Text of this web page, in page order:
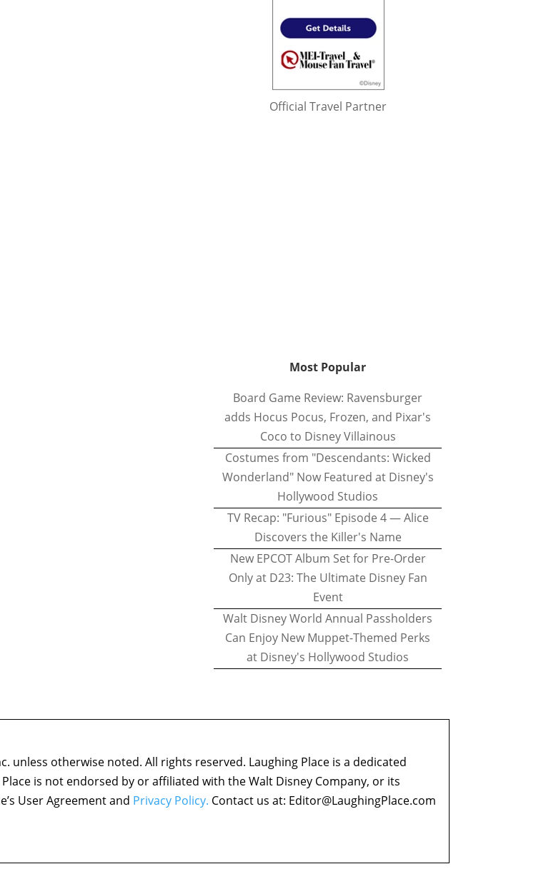
Official Travel Partner
Most Popular
Board Game Review: Ravensburger
adds Hocus Pocus, Frozen, and Pixar's
Coco to Disney Villainous
Costumes from "Descendants: Wicked
Wonderland" Now Featured at Disney's
Hollywood Studios
TV Recap: "Furious" Episode 4 — Alice
Discovers the Killer's Name
New EPCOT Album Set for Pre-Order
Only at D23: The Ultimate Disney Fan
Event
Walt Disney World Annual Passholders
Can Enjoy New Muppet-Themed Perks
at Disney's Hollywood Studios
unless otherwise noted. All rights reserved. Laughing Place is a dedicated
is not endorsed by or affiliated with the Walt Disney Company, or its
User Agreement and Privacy Policy. Contact us at: Editor@LaughingPlace.com